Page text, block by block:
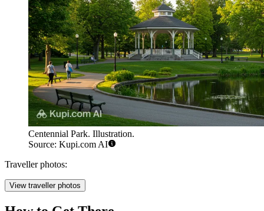
Centennial Park. Illustration.
Source: Kupi.com AI
Traveller photos:
View traveller photos